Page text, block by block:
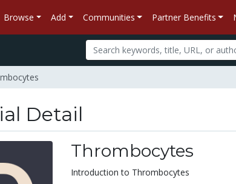
Browse Add Communities Partner Benefits
Detail
Thrombocytes
Introduction to Thrombocytes